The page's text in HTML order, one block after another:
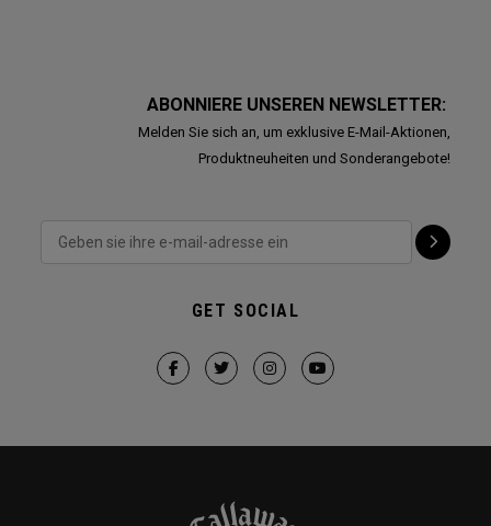
ABONNIERE UNSEREN NEWSLETTER:
Melden Sie sich an, um exklusive E-Mail-Aktionen,
Produktneuheiten und Sonderangebote!
GET SOCIAL